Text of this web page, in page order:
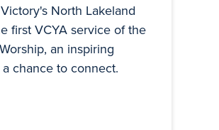
North Lakeland
first VCYA service of the
an inspiring
chance to connect.